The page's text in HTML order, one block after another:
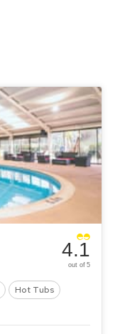
Hot Tubs
4.1
out of 5